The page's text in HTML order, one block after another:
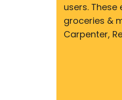
users.
groceries &
Carpenter,